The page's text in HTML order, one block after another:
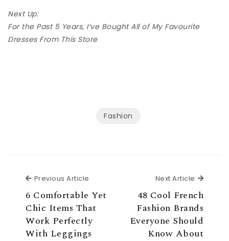
Next Up:
For the Past 5 Years, I’ve Bought All of My Favourite
Dresses From This Store
Fashion
Previous Article
6 Comfortable Yet
Chic Items That
Work Perfectly
With Leggings
Next Article Next
48 Cool French
Fashion Brands
Everyone Should
Know About